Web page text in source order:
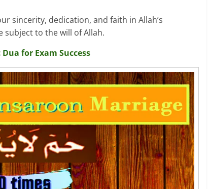
sincerity, dedication, and faith in Allah’s
subject to the will of Allah.
for Exam Success